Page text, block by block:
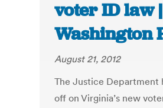
voter ID law
Washington
August 21, 2012
The Justice Department
off on Virginia’s new